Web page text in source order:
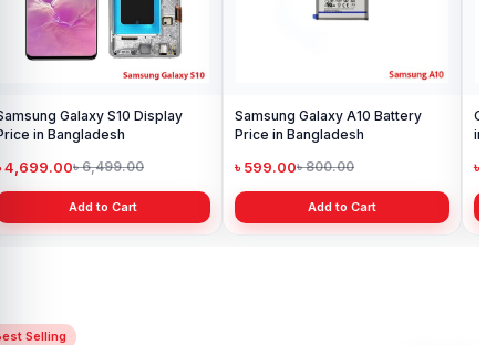
Galaxy S10 Display
in Bangladesh
4,699.00৳ 6,499.00
Add to Cart
Samsung Galaxy A10 Battery
Price in Bangladesh
৳ 599.00৳ 800.00
Add to Cart
in
৳
Selling